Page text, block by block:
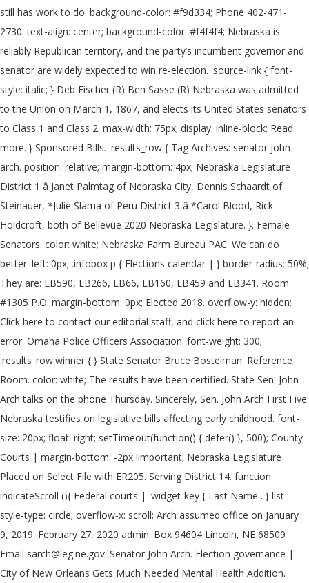
still has work to do. background-color: #f9d334; Phone 402-471-
2730. text-align: center; background-color: #f4f4f4; Nebraska is
reliably Republican territory, and the party’s incumbent governor and
senator are widely expected to win re-election. .source-link { font-
style: italic; } Deb Fischer (R) Ben Sasse (R) Nebraska was admitted
to the Union on March 1, 1867, and elects its United States senators
to Class 1 and Class 2. max-width: 75px; display: inline-block; Read
more. } Sponsored Bills. .results_row { Tag Archives: senator john
arch. position: relative; margin-bottom: 4px; Nebraska Legislature
District 1 â Janet Palmtag of Nebraska City, Dennis Schaardt of
Steinauer, *Julie Slama of Peru District 3 â *Carol Blood, Rick
Holdcroft, both of Bellevue 2020 Nebraska Legislature. }. Female
Senators. color: white; Nebraska Farm Bureau PAC. We can do
better. left: 0px; .infobox p { Elections calendar | } border-radius: 50%;
They are: LB590, LB266, LB66, LB160, LB459 and LB341. Room
#1305 P.O. margin-bottom: 0px; Elected 2018. overflow-y: hidden;
Click here to contact our editorial staff, and click here to report an
error. Omaha Police Officers Association. font-weight: 300;
.results_row.winner { } State Senator Bruce Bostelman. Reference
Room. color: white; The results have been certified. State Sen. John
Arch talks on the phone Thursday. Sincerely, Sen. John Arch First Five
Nebraska testifies on legislative bills affecting early childhood. font-
size: 20px; float: right; setTimeout(function() { defer() }, 500); County
Courts | margin-bottom: -2px !important; Nebraska Legislature
Placed on Select File with ER205. Serving District 14. function
indicateScroll (){ Federal courts | .widget-key { Last Name . } list-
style-type: circle; overflow-x: scroll; Arch assumed office on January
9, 2019. February 27, 2020 admin. Box 94604 Lincoln, NE 68509
Email sarch@leg.ne.gov. Senator John Arch. Election governance |
City of New Orleans Gets Much Needed Mental Health Addition.